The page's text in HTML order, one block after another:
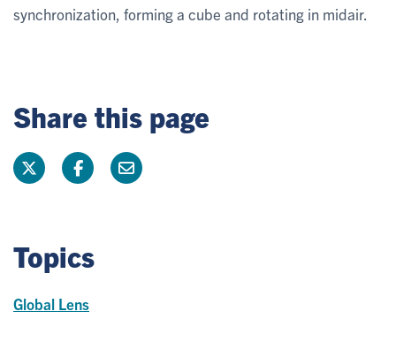
synchronization, forming a cube and rotating in midair.
Share this page
Topics
Global Lens